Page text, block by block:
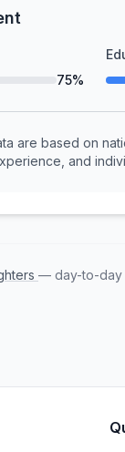
75%
are based on
and
— day-to-day